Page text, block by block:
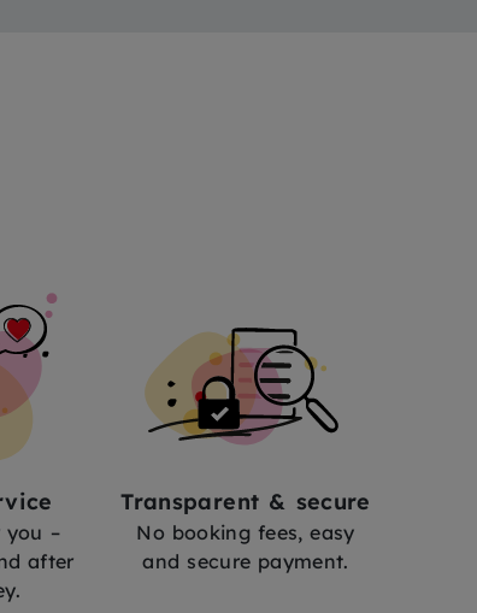
you –
after
Transparent & secure
No booking fees, easy
and secure payment.